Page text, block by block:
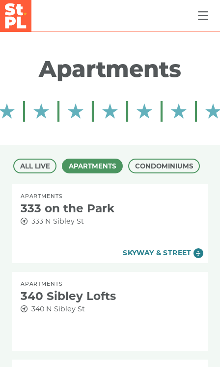
Skip to Main Content
Apartments
ALL LIVE APARTMENTS CONDOMINIUMS
APARTMENTS
333 on the Park
333 N Sibley St
SKYWAY & STREET
APARTMENTS
340 Sibley Lofts
340 N Sibley St